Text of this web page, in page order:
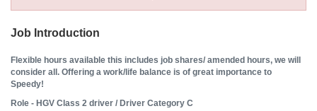
Job Introduction
Flexible hours available this includes job shares/ amended hours, we will
consider all. Offering a work/life balance is of great importance to
Speedy!
Role - HGV Class 2 driver / Driver Category C